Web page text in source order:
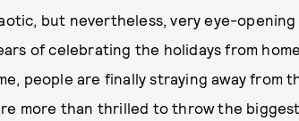
but nevertheless, very eye-
of celebrating the holidays from
people are finally straying away from
more than thrilled to throw the